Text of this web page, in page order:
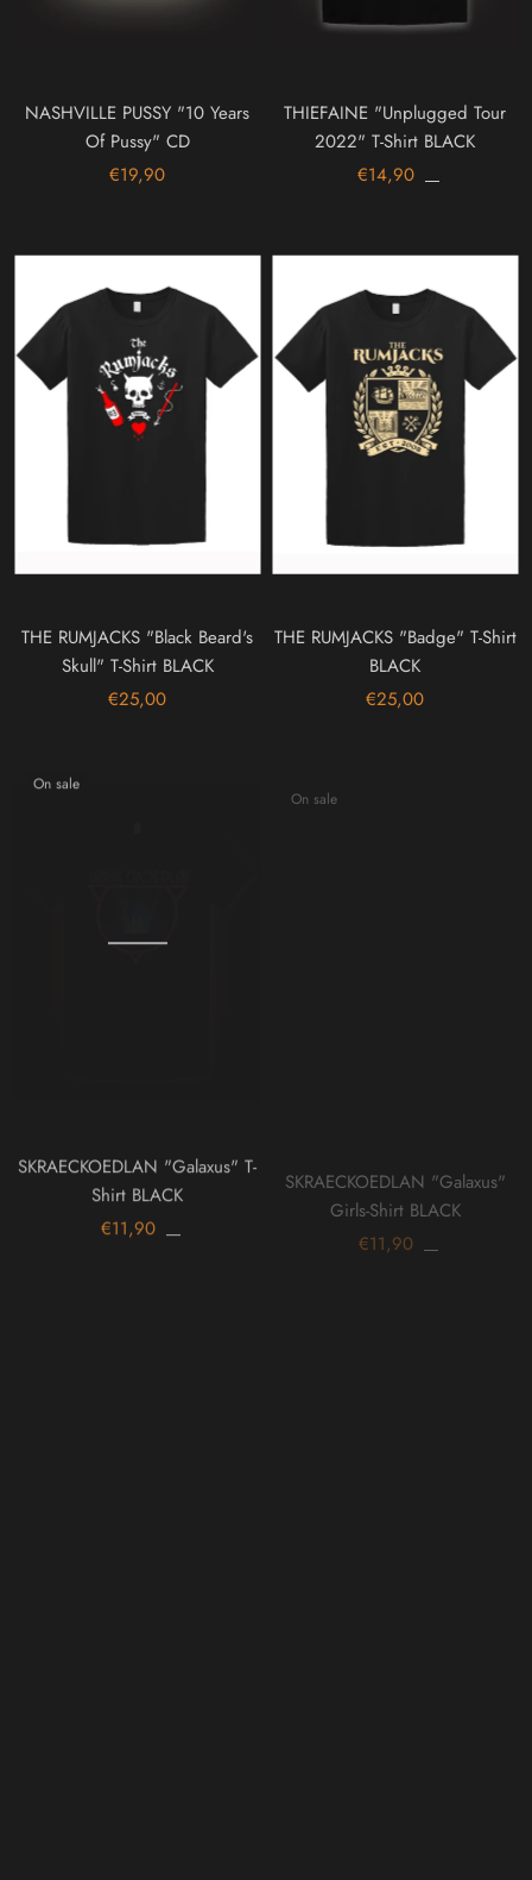
NASHVILLE PUSSY "10 Years
Of Pussy" CD
€19,90
THIEFAINE "Unplugged Tour
2022" T-Shirt BLACK
€14,90
THE RUMJACKS "Black Beard's
Skull" T-Shirt BLACK
€25,00
THE RUMJACKS "Badge" T-Shirt
BLACK
€25,00
On sale
SKRAECKOEDLAN "Galaxus" T-
Shirt BLACK
€11,90
Girls-Shirt BLACK
€11,90